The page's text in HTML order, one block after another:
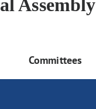
Assembly
Committees